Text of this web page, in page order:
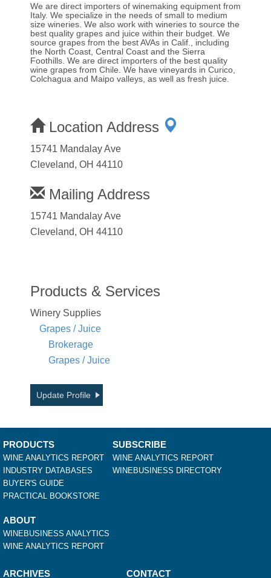
We are direct importers of winemaking equipment from
Italy. We specialize in the needs of small to medium
size wineries. We also work with wineries to source the
best quality grapes and juice within their budget. We
source grapes from the best AVAs in Calif., including
the North Coast, Central Coast and the Sierra
Foothills. We are direct importers of the best quality
wine grapes from Chile. We have vineyards in Curico,
Colchagua and Maipo valleys, as well as fresh juice.
Location Address
15741 Mandalay Ave
Cleveland, OH 44110
Mailing Address
15741 Mandalay Ave
Cleveland, OH 44110
Products & Services
Winery Supplies
Grapes / Juice
Brokerage
Grapes / Juice
Update Profile
PRODUCTS
WINE ANALYTICS REPORT
INDUSTRY DATABASES
BUYER'S GUIDE
PRACTICAL BOOKSTORE
SUBSCRIBE
WINE ANALYTICS REPORT
WINEBUSINESS DIRECTORY
ABOUT
WINEBUSINESS ANALYTICS
WINE ANALYTICS REPORT
ARCHIVES CONTACT